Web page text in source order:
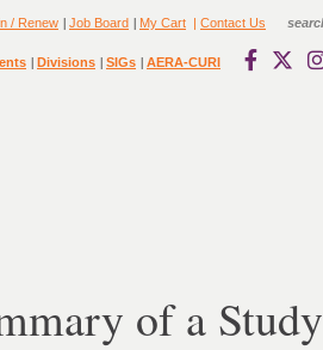
/ Renew | Job Board | My Cart | Contact Us
| Divisions | SIGs | AERA-CURI
of a Study